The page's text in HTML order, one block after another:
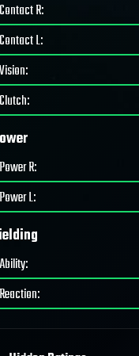
Contact R:
Contact L:
Vision:
Clutch:
Power R:
Power L:
Ability:
Reaction: